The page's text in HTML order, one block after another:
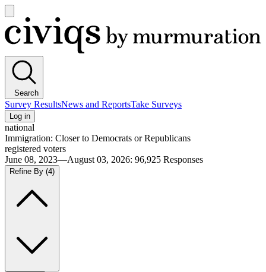
main
menu
Civiqs
Search
Survey ResultsNews and ReportsTake Surveys
Log in
national
Immigration: Closer to Democrats or Republicans
registered voters
June 08, 2023—August 03, 2026: 96,925 Responses
Refine By (4)